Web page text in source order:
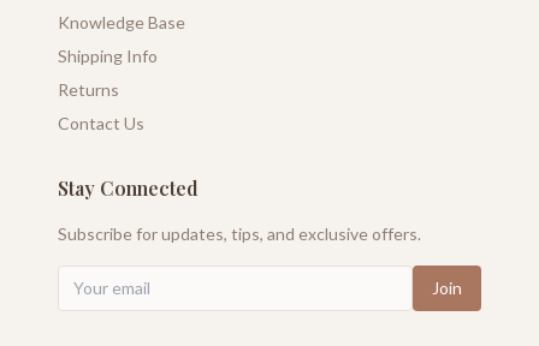
Knowledge Base
Shipping Info
Returns
Contact Us
Stay Connected
Subscribe for updates, tips, and exclusive offers.
Join